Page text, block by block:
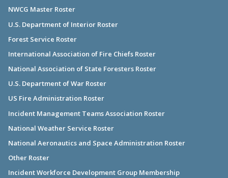
NWCG Master Roster
U.S. Department of Interior Roster
Forest Service Roster
International Association of Fire Chiefs Roster
National Association of State Foresters Roster
U.S. Department of War Roster
US Fire Administration Roster
Incident Management Teams Association Roster
National Weather Service Roster
National Aeronautics and Space Administration Roster
Other Roster
Incident Workforce Development Group Membership